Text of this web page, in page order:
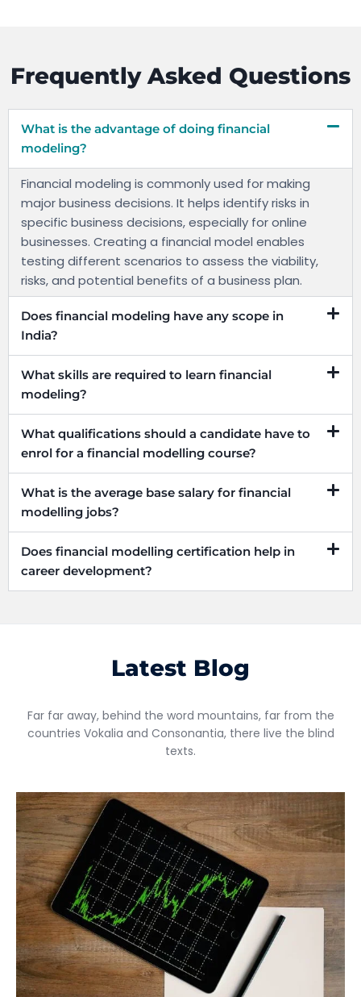
Frequently Asked Questions
What is the advantage of doing financial
modeling?
Financial modeling is commonly used for making
major business decisions. It helps identify risks in
specific business decisions, especially for online
businesses. Creating a financial model enables
testing different scenarios to assess the viability,
risks, and potential benefits of a business plan.
Does financial modeling have any scope in
India?
What skills are required to learn financial
modeling?
What qualifications should a candidate have to
enrol for a financial modelling course?
What is the average base salary for financial
modelling jobs?
Does financial modelling certification help in
career development?
Latest Blog
Far far away, behind the word mountains, far from the
countries Vokalia and Consonantia, there live the blind
texts.